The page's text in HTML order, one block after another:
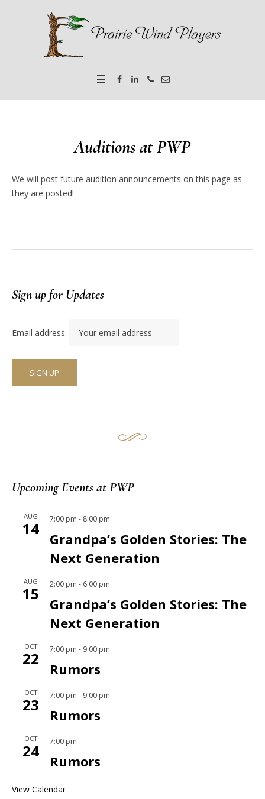
Auditions at PWP
We will post future audition announcements on this page as
they are posted!
Sign up for Updates
Email address:
Upcoming Events at PWP
AUG
14 7:00 pm - 8:00 pm
Grandpa’s Golden Stories: The
Next Generation
AUG
15 2:00 pm - 6:00 pm
Grandpa’s Golden Stories: The
Next Generation
OCT
22 7:00 pm - 9:00 pm
Rumors
OCT
23 7:00 pm - 9:00 pm
Rumors
OCT
24 7:00 pm
Rumors
View Calendar